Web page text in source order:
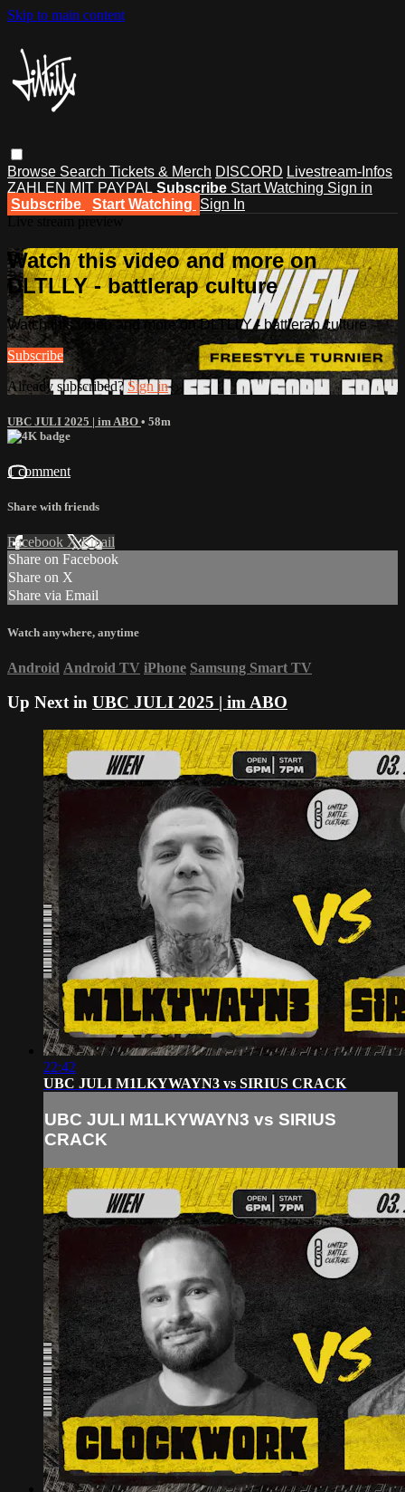
Skip to main content
Browse Search Tickets & Merch DISCORD Livestream-Infos
ZAHLEN MIT PAYPAL Subscribe Start Watching Sign in
Subscribe
Start Watching Sign In
Watch this video and more on
DLTLLY - battlerap culture
Watch this video and more on DLTLLY - battlerap culture
Subscribe
Already subscribed? Sign in
UBC JULI 2025 | im ABO • 58m
1 comment
Share with friends
Facebook XEmail
Share on Facebook
Share on X
Share via Email
Watch anywhere, anytime
Android Android TV iPhone Samsung Smart TV
Up Next in UBC JULI 2025 | im ABO
22:42
UBC JULI M1LKYWAYN3 vs SIRIUS CRACK
UBC JULI M1LKYWAYN3 vs SIRIUS
CRACK